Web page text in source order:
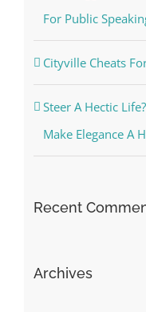
For Public
Cityville Cheats
Steer A Hectic
Make Elegance A
Recent
Archives